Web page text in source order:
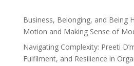
Business, Belonging, and Being
Motion and Making Sense of
Navigating Complexity: Preeti
Fulfilment, and Resilience in